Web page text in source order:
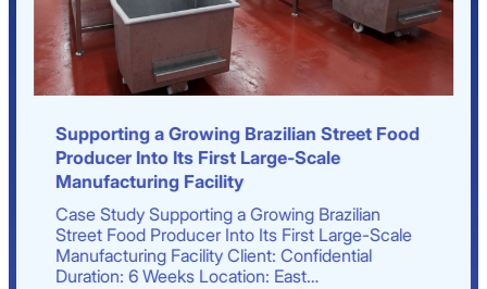
Supporting a Growing Brazilian Street Food
Producer Into Its First Large-Scale
Manufacturing Facility
Case Study Supporting a Growing Brazilian
Street Food Producer Into Its First Large-Scale
Manufacturing Facility Client: Confidential
Duration: 6 Weeks Location: East…